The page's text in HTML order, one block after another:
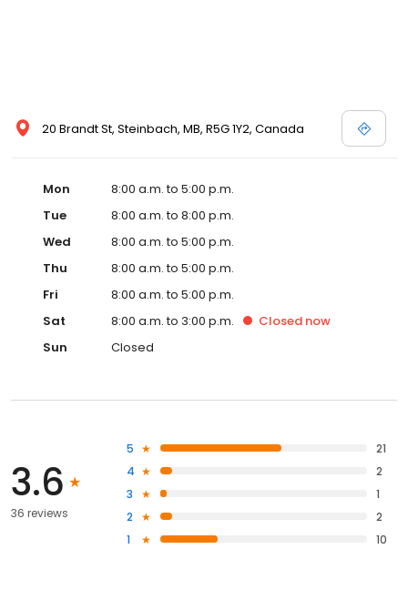
20 Brandt St, Steinbach, MB, R5G 1Y2, Canada
Mon
8:00 a.m. to 5:00 p.m.
Tue
8:00 a.m. to 8:00 p.m.
Wed
8:00 a.m. to 5:00 p.m.
Thu
8:00 a.m. to 5:00 p.m.
Fri
8:00 a.m. to 5:00 p.m.
Sat
8:00 a.m. to 3:00 p.m. Closed now
Sun
Closed
3.6
36 reviews
5
21
4
2
3
1
2
2
1
10